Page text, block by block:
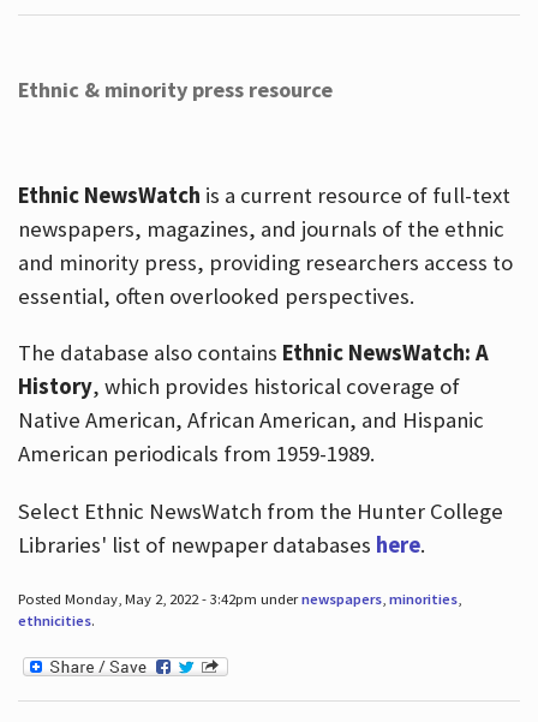
Ethnic & minority press resource
Ethnic NewsWatch is a current resource of full-text
newspapers, magazines, and journals of the ethnic
and minority press, providing researchers access to
essential, often overlooked perspectives.
The database also contains Ethnic NewsWatch: A
History, which provides historical coverage of
Native American, African American, and Hispanic
American periodicals from 1959-1989.
Select Ethnic NewsWatch from the Hunter College
Libraries' list of newpaper databases here.
Posted Monday, May 2, 2022 - 3:42pm undernewspapers, minorities,
ethnicities.